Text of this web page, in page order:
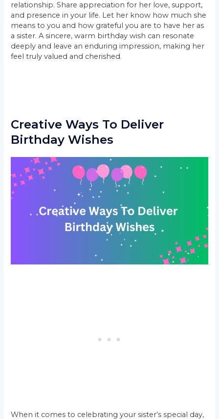
relationship. Share appreciation for her love, support,
and presence in your life. Let her know how much she
means to you and how grateful you are to have her as
a sister. A sincere, warm birthday wish can resonate
deeply and leave an enduring impression, making her
feel truly valued and cherished.
Creative Ways To Deliver
Birthday Wishes
When it comes to celebrating your sister’s special day,